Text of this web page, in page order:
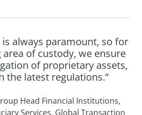
is always paramount, so for
of custody, we ensure
of proprietary assets,
the latest regulations.”
Head Financial Institutions,
Services, Global Transaction